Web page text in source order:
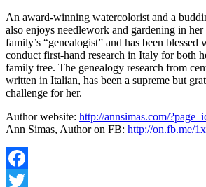
An award-winning watercolorist and a
also enjoys needlework and gardening in her
family’s “genealogist” and has been
conduct first-hand research in Italy for both
family tree. The genealogy research from
written in Italian, has been a supreme but
challenge for her.
Author website: http://annsimas.com/
Ann Simas, Author on FB: http://on.fb.me/
Facebook